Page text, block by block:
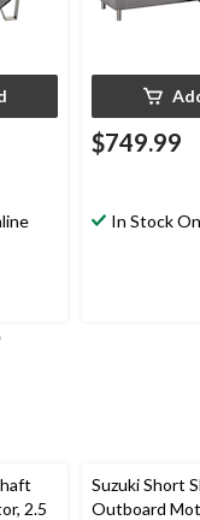
$749.99
In Stock
2.5
Suzuki Short
Outboard